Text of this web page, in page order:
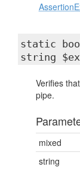
static
string
Verifies
pipe.
mixed
string